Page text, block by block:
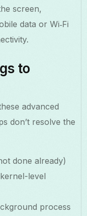
screen,
data or Wi‑Fi
to
advanced
don’t resolve the
done already)
level
process